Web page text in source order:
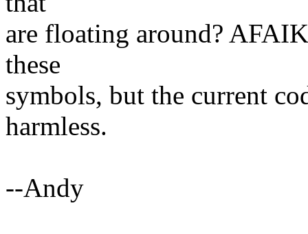
are floating around?
these
symbols, but the current
harmless.
--Andy